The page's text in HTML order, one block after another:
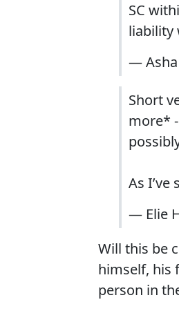
SC
liability
— Asha
Short
more*
As
— Elie
Will this be
himself, his
person in